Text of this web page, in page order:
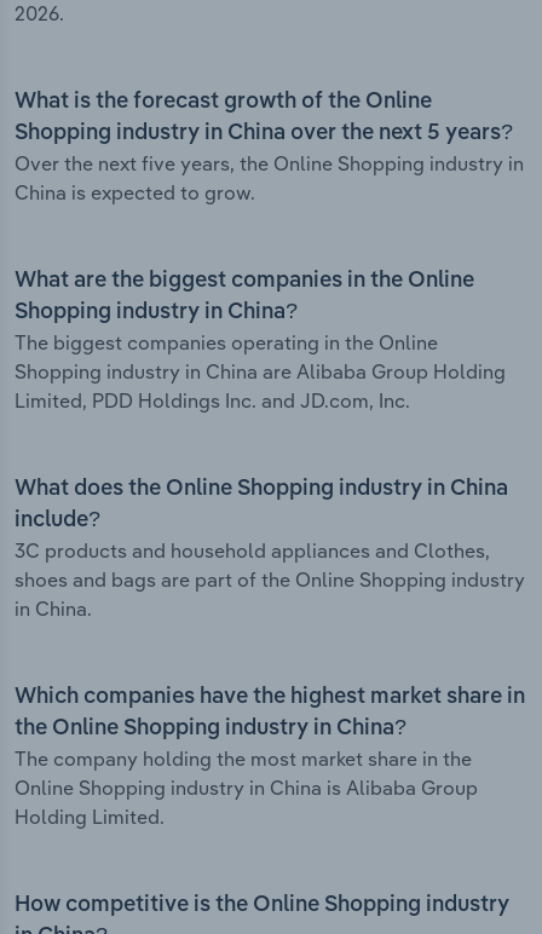
2026.
What is the forecast growth of the Online
Shopping industry in China over the next 5 years?
Over the next five years, the Online Shopping industry in
China is expected to grow.
What are the biggest companies in the Online
Shopping industry in China?
The biggest companies operating in the Online
Shopping industry in China are Alibaba Group Holding
Limited, PDD Holdings Inc. and JD.com, Inc.
What does the Online Shopping industry in China
include?
3C products and household appliances and Clothes,
shoes and bags are part of the Online Shopping industry
in China.
Which companies have the highest market share in
the Online Shopping industry in China?
The company holding the most market share in the
Online Shopping industry in China is Alibaba Group
Holding Limited.
How competitive is the Online Shopping industry